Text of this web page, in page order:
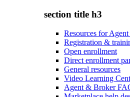
section title h3
Resources for
Registration &
Open enrollment
Direct enrollment
General resources
Video Learning
Agent & Broker